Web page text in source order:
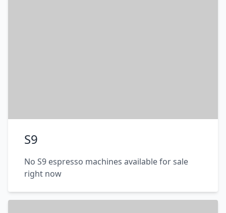
S9
No S9 espresso machines available for sale
right now